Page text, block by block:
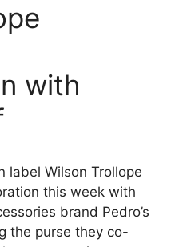
with
label Wilson Trollope
this week with
brand Pedro’s
the purse they co-